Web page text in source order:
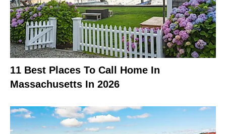
11 Best Places To Call Home In
Massachusetts In 2026